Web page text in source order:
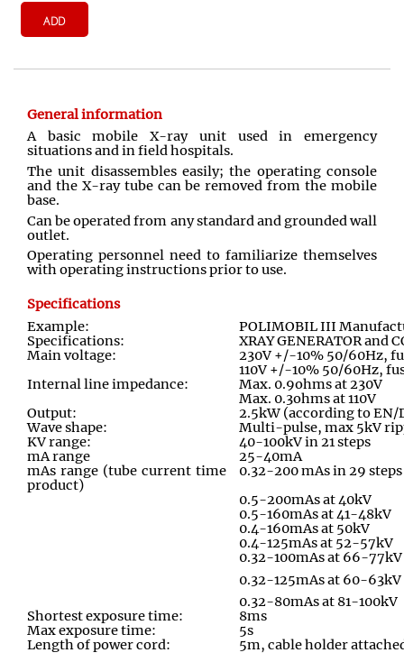
ADD
General information
A basic mobile X-ray unit used in emergency
situations and in field hospitals.
The unit disassembles easily; the operating console
and the X-ray tube can be removed from the mobile
base.
Can be operated from any standard and grounded wall
outlet.
Operating personnel need to familiarize themselves
with operating instructions prior to use.
Specifications
Example:
POLIMOBIL III
Specifications:
XRAY GENERATOR and
Main voltage:
230V +/-10% 50/60Hz,
110V +/-10% 50/60Hz,
Internal line impedance:
Max. 0.9ohms at 230V
Max. 0.3ohms at 110V
Output:
2.5kW (according to EN/
Wave shape:
Multi-pulse, max 5kV
KV range:
40-100kV in 21 steps
mA range
25-40mA
mAs range (tube current time
product)
0.32-200 mAs in 29 steps
0.5-200mAs at 40kV
0.5-160mAs at 41-48kV
0.4-160mAs at 50kV
0.4-125mAs at 52-57kV
0.32-100mAs at 66-77kV
0.32-125mAs at 60-63kV
0.32-80mAs at 81-100kV
Shortest exposure time:
8ms
Max exposure time:
5s
Length of power cord:
5m, cable holder